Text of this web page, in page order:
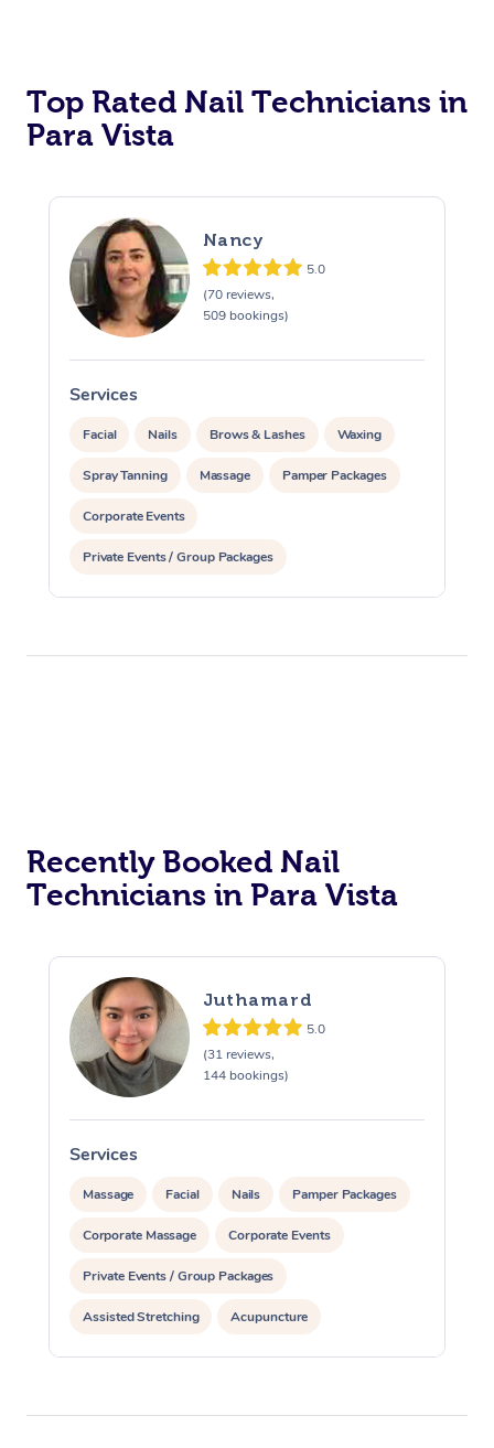
Top Rated Nail Technicians in
Para Vista
Nancy
5.0
(70 reviews,
509 bookings)
Services
Facial Nails Brows & Lashes Waxing
Spray Tanning Massage Pamper Packages
Corporate Events
Private Events / Group Packages
Recently Booked Nail
Technicians in Para Vista
Juthamard
5.0
(31 reviews,
144 bookings)
Services
Massage Facial Nails Pamper Packages
Corporate Massage Corporate Events
Private Events / Group Packages
Assisted Stretching Acupuncture